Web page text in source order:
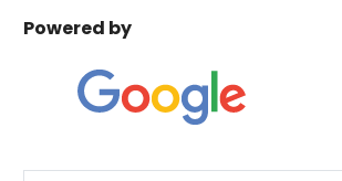
Powered by